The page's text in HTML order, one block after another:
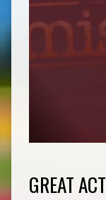
GREAT